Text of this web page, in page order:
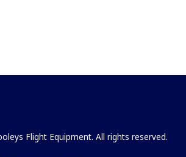
Flight Equipment. All rights reserved.